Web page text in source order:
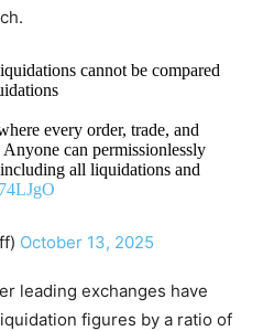
cannot be compared
every order, trade, and
can permissionlessly
all liquidations and
October 13, 2025
leading exchanges have
figures by a ratio of